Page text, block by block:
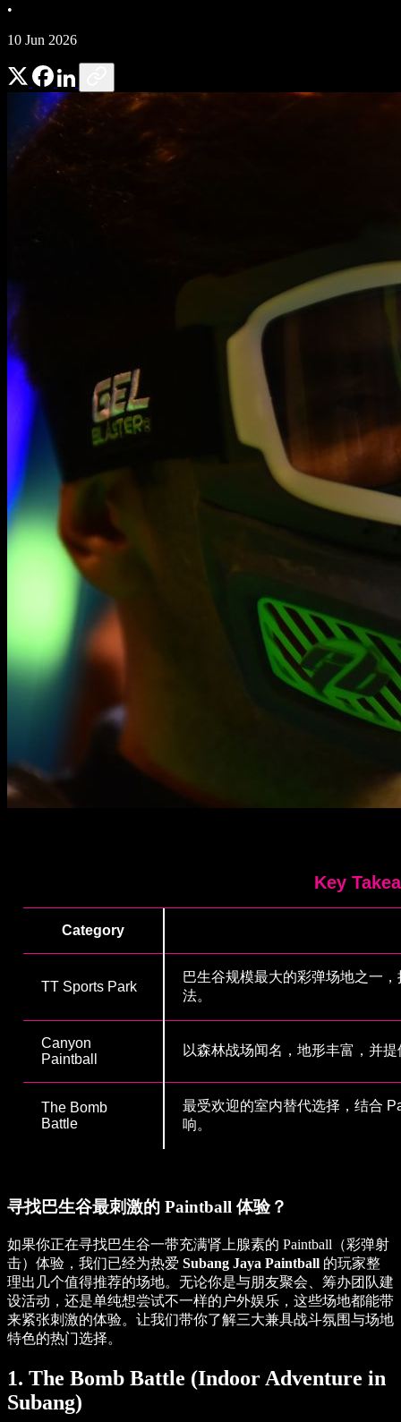
•
10 Jun 2026
Key
Category
TT Sports Park
巴生谷规模最大的彩弹场地之一
法。
Canyon
Paintball
以森林战场闻名，地形丰富，并
The Bomb
Battle
最受欢迎的室内替代选择，结合
响。
寻找巴生谷最刺激的 Paintball 体验？
如果你正在寻找巴生谷一带充满肾上腺素的 Paintball（彩弹射
击）体验，我们已经为热爱 Subang Jaya Paintball 的玩家整
理出几个值得推荐的场地。无论你是与朋友聚会、筹办团队建
设活动，还是单纯想尝试不一样的户外娱乐，这些场地都能带
来紧张刺激的体验。让我们带你了解三大兼具战斗氛围与场地
特色的热门选择。
1. The Bomb Battle (Indoor Adventure in
Subang)